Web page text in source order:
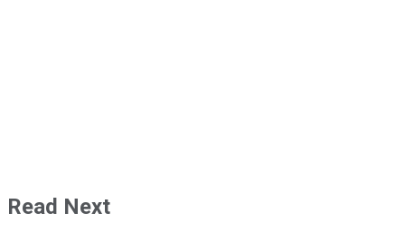
Read Next